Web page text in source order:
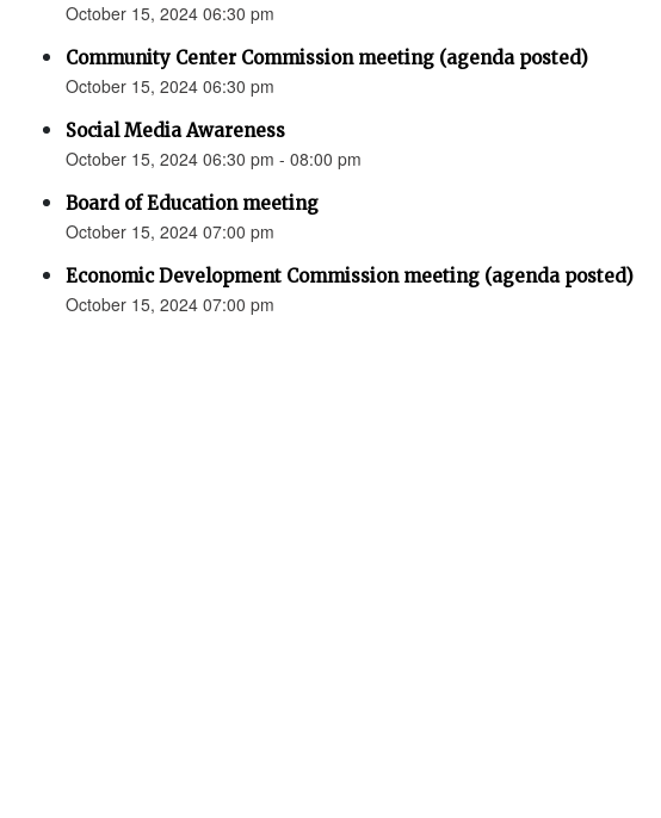
October 15, 2024 06:30 pm
Community Center Commission meeting (agenda posted)
October 15, 2024 06:30 pm
Social Media Awareness
October 15, 2024 06:30 pm - 08:00 pm
Board of Education meeting
October 15, 2024 07:00 pm
Economic Development Commission meeting (agenda posted)
October 15, 2024 07:00 pm